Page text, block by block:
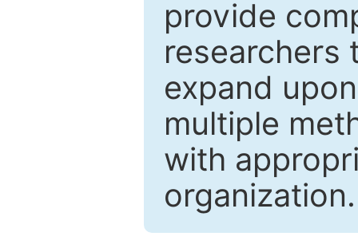
provide
researchers
expand
multiple
with
organization.